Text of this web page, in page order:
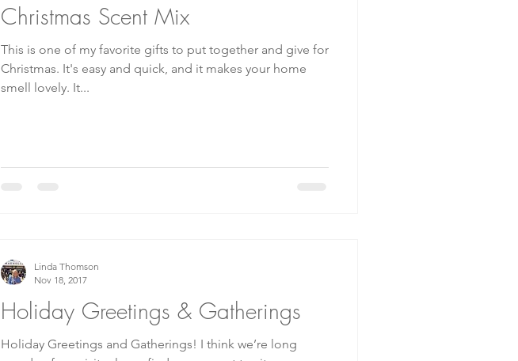
Christmas Scent Mix
This is one of my favorite gifts to put together and give for
Christmas. It's easy and quick, and it makes your home
smell lovely. It...
Holiday Greetings & Gatherings
Holiday Greetings and Gatherings! I think we’re long
Linda Thomson
Nov 18, 2017